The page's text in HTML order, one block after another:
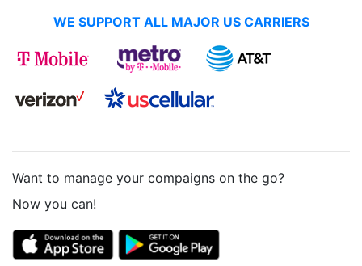
WE SUPPORT ALL MAJOR US CARRIERS
Want to manage your compaigns on the go?
Now you can!